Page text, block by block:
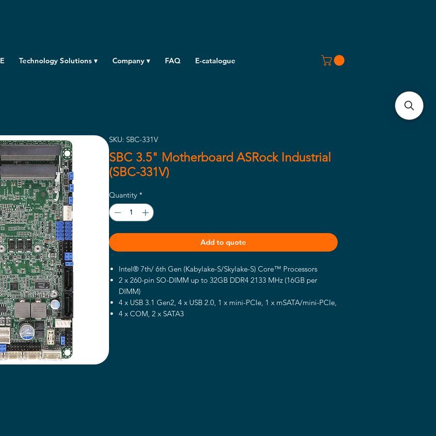
Technology Solutions ▾ Company ▾ FAQ E-catalogue
SKU: SBC-331V
SBC 3.5" Motherboard ASRock Industrial
(SBC-331V)
Quantity *
Add to quote
Intel® 7th/ 6th Gen (Kabylake-S/Skylake-S) Core™ Processors
2 x 260-pin SO-DIMM up to 32GB DDR4 2133 MHz (16GB per
DIMM)
4 x USB 3.1 Gen2, 4 x USB 2.0, 1 x mini-PCIe, 1 x mSATA/mini-PCIe,
4 x COM, 2 x SATA3